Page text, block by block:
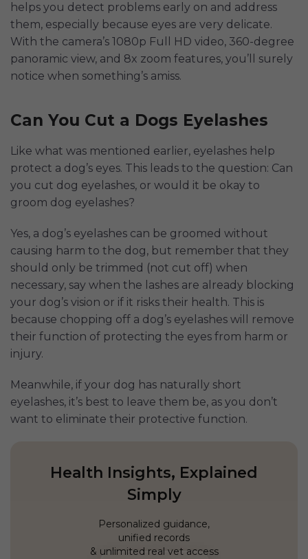
helps you detect problems early on and address
them, especially because eyes are very delicate.
With the camera’s 1080p Full HD video, 360-degree
panoramic view, and 8x zoom features, you’ll surely
notice when something’s amiss.
Can You Cut a Dogs Eyelashes
Like what was mentioned earlier, eyelashes help
protect a dog’s eyes. This leads to the question: Can
you cut dog eyelashes, or would it be okay to
groom dog eyelashes?
Yes, a dog’s eyelashes can be groomed without
causing harm to the dog, but remember that they
should only be trimmed (not cut off) when
necessary, say when the lashes are already blocking
your dog’s vision or if it risks their health. This is
because chopping off a dog’s eyelashes will remove
their function of protecting the eyes from harm or
injury.
Meanwhile, if your dog has naturally short
eyelashes, it’s best to leave them be, as you don’t
want to eliminate their protective function.
Health Insights, Explained
Simply
Personalized guidance,
unified records
& unlimited real vet access